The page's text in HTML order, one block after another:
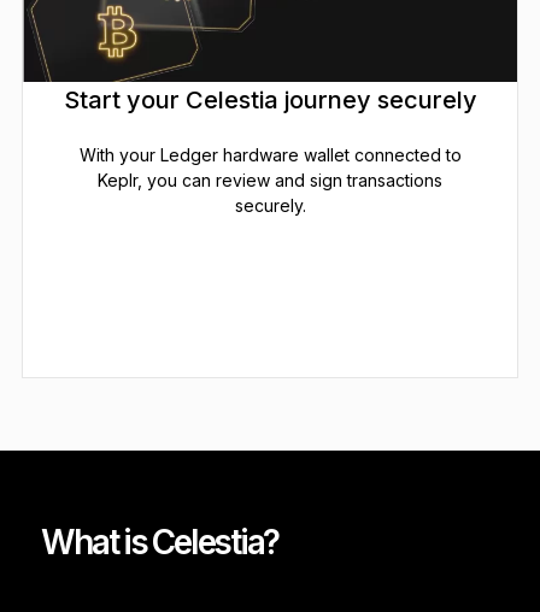
Start your Celestia journey securely
With your Ledger hardware wallet connected to
Keplr, you can review and sign transactions
securely.
What is Celestia?